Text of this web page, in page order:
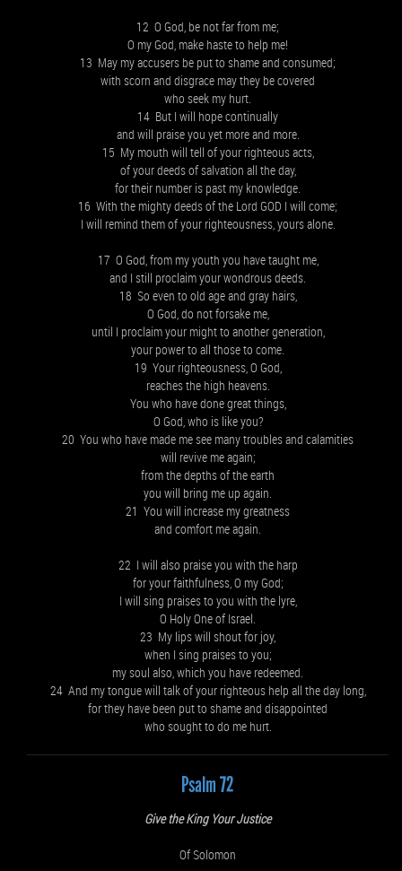
12 O God, be not far from me;
O my God, make haste to help me!
13 May my accusers be put to shame and consumed;
with scorn and disgrace may they be covered
who seek my hurt.
14 But I will hope continually
and will praise you yet more and more.
15 My mouth will tell of your righteous acts,
of your deeds of salvation all the day,
for their number is past my knowledge.
16 With the mighty deeds of the Lord GOD I will come;
I will remind them of your righteousness, yours alone.
17 O God, from my youth you have taught me,
and I still proclaim your wondrous deeds.
18 So even to old age and gray hairs,
O God, do not forsake me,
until I proclaim your might to another generation,
your power to all those to come.
19 Your righteousness, O God,
reaches the high heavens.
You who have done great things,
O God, who is like you?
20 You who have made me see many troubles and calamities
will revive me again;
from the depths of the earth
you will bring me up again.
21 You will increase my greatness
and comfort me again.
22 I will also praise you with the harp
for your faithfulness, O my God;
I will sing praises to you with the lyre,
O Holy One of Israel.
23 My lips will shout for joy,
when I sing praises to you;
my soul also, which you have redeemed.
24 And my tongue will talk of your righteous help all the day long,
for they have been put to shame and disappointed
who sought to do me hurt.
Psalm 72
Give the King Your Justice
Of Solomon